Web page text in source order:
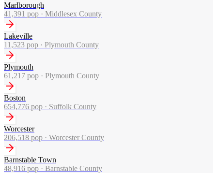
Marlborough
41,391 pop · Middlesex County
Lakeville
11,523 pop · Plymouth County
Plymouth
61,217 pop · Plymouth County
Boston
654,776 pop · Suffolk County
Worcester
206,518 pop · Worcester County
Barnstable Town
48,916 pop · Barnstable County